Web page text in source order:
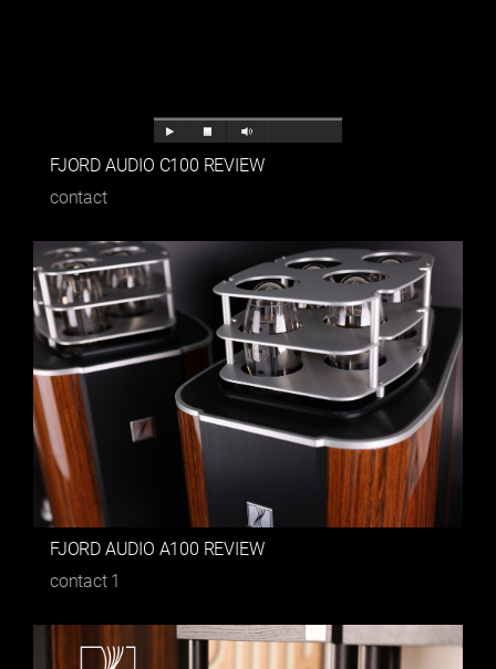
FJORD AUDIO C100 REVIEW
contact
FJORD AUDIO A100 REVIEW
contact 1